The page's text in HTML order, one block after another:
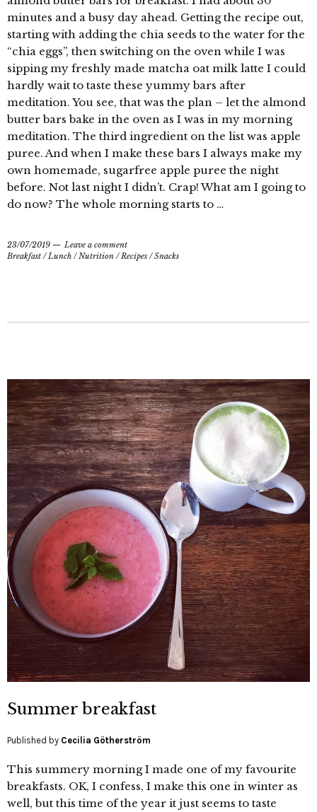
minutes and a busy day ahead. Getting the recipe out,
starting with adding the chia seeds to the water for the
“chia eggs”, then switching on the oven while I was
sipping my freshly made matcha oat milk latte I could
hardly wait to taste these yummy bars after
meditation. You see, that was the plan – let the almond
butter bars bake in the oven as I was in my morning
meditation. The third ingredient on the list was apple
puree. And when I make these bars I always make my
own homemade, sugarfree apple puree the night
before. Not last night I didn’t. Crap! What am I going to
do now? The whole morning starts to …
23/07/2019
Leave a comment
Breakfast /Lunch /Nutrition /Recipes /Snacks
Summer breakfast
Published by Cecilia Götherström
This summery morning I made one of my favourite
breakfasts. OK, I confess, I make this one in winter as
well, but this time of the year it just seems to taste